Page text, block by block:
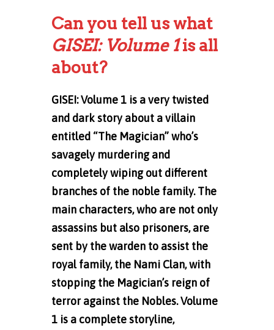
Can you tell us what
GISEI: Volume 1is all
about?
GISEI: Volume 1 is a very twisted
and dark story about a villain
entitled “The Magician” who’s
savagely murdering and
completely wiping out different
branches of the noble family. The
main characters, who are not only
assassins but also prisoners, are
sent by the warden to assist the
royal family, the Nami Clan, with
stopping the Magician’s reign of
terror against the Nobles. Volume
1 is a complete storyline,